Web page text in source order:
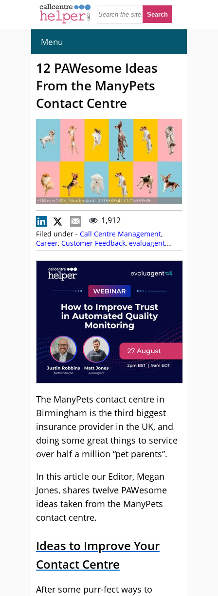
Menu
12 PAWesome Ideas
From the ManyPets
Contact Centre
© Master1305 - Shutterstock - 1715333542 / 1715333539
1,912
Filed under - Call Centre Management,
Career, Customer Feedback, evaluagent,
Genesys,Management Strategies,
Peopleware,Shift Patterns,Site Visits,
Training and Coaching
The ManyPets contact centre in
Birmingham is the third biggest
insurance provider in the UK, and
doing some great things to service
over half a million “pet parents”.
In this article our Editor, Megan
Jones, shares twelve PAWesome
ideas taken from the ManyPets
contact centre.
Ideas to Improve Your
Contact Centre
After some purr-fect ways to